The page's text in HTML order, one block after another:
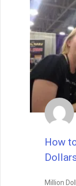
How
Million